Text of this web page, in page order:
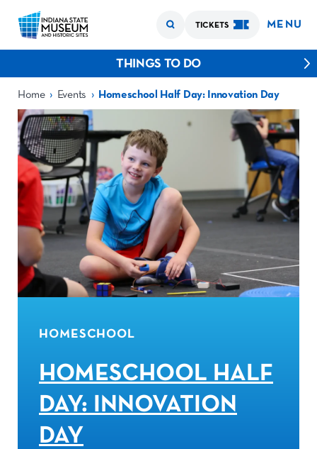
TICKETS MENU
THINGS TO DO
Home › Events › Homeschool Half Day: Innovation Day
HOMESCHOOL
HOMESCHOOL HALF
DAY: INNOVATION
DAY